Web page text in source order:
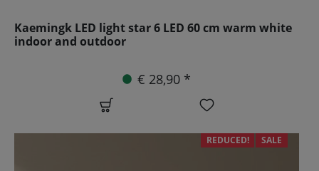
Kaemingk LED light star 6 LED 60 cm warm white
indoor and outdoor
€ 28,90 *
REDUCED! SALE